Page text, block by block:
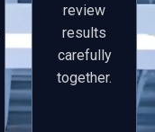
review
results
carefully
together.